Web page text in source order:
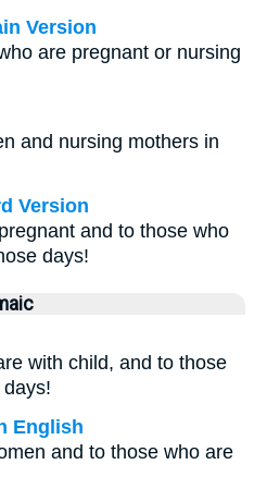
Version
are pregnant or nursing
and nursing mothers in
Version
and to those who
days!
with child, and to those
English
and to those who are